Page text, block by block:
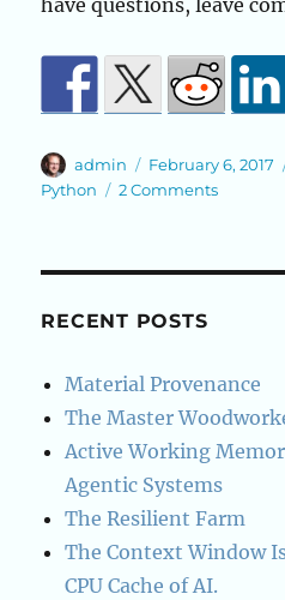
have questions, leave
Author
admin
Posted
on
February 6, 2017
Python
2 Commentson
RECENT POSTS
Material Provenance
The Master
Active Working
Agentic Systems
The Resilient Farm
The Context Window
CPU Cache of AI.